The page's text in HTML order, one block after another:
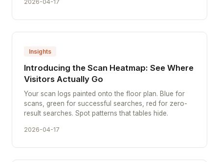
2026-04-17
Insights
Introducing the Scan Heatmap: See Where
Visitors Actually Go
Your scan logs painted onto the floor plan. Blue for
scans, green for successful searches, red for zero-
result searches. Spot patterns that tables hide.
2026-04-17